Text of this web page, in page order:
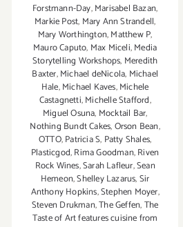
Forstmann-Day,Marisabel Bazan,
Markie Post, Mary Ann Strandell,
Mary Worthington,Matthew P,
Mauro Caputo, Max Miceli,Media
Storytelling Workshops, Meredith
Baxter,Michael deNicola, Michael
Hale,Michael Kaves,Michele
Castagnetti,Michelle Stafford,
Miguel Osuna, Mocktail Bar,
Nothing Bundt Cakes,Orson Bean,
OTTO,Patricia S, Patty Shales,
Plasticgod,Rima Goodman,Riven
Rock Wines,Sarah Lafleur,Sean
Hemeon,Shelley Lazarus,Sir
Anthony Hopkins,Stephen Moyer,
Steven Drukman,The Geffen,The
Taste of Art features cuisine from